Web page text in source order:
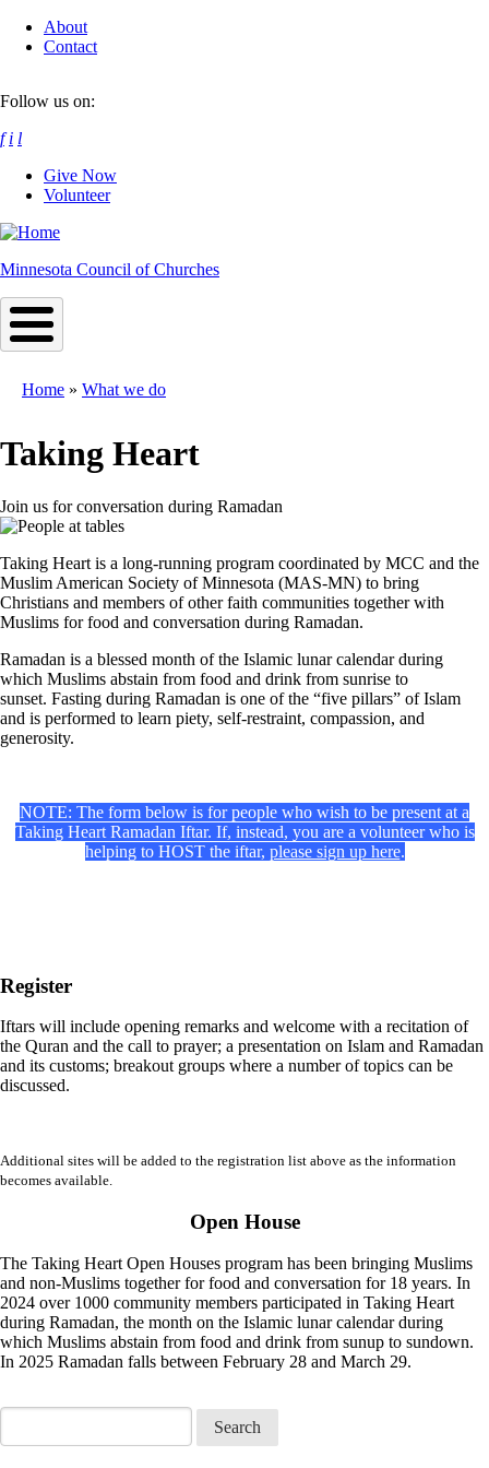
Skip
About
Contact
Follow us on:
f i l
Give Now
Volunteer
Minnesota Council of Churches
Home What we do
Taking Heart
Join us for conversation during Ramadan
Taking Heart is a long-running program coordinated by MCC and the
Muslim American Society of Minnesota (MAS-MN) to bring
Christians and members of other faith communities together with
Muslims for food and conversation during Ramadan.
Ramadan is a blessed month of the Islamic lunar calendar during
which Muslims abstain from food and drink from sunrise to
sunset. Fasting during Ramadan is one of the “five pillars” of Islam
and is performed to learn piety, self-restraint, compassion, and
generosity.
NOTE: The form below is for people who wish to be present at a
Taking Heart Ramadan Iftar. If, instead, you are a volunteer who is
helping to HOST the iftar, please sign up here.
Register
Iftars will include opening remarks and welcome with a recitation of
the Quran and the call to prayer; a presentation on Islam and Ramadan
and its customs; breakout groups where a number of topics can be
discussed.
Additional sites will be added to the registration list above as the information
becomes available.
Open House
The Taking Heart Open Houses program has been bringing Muslims
and non-Muslims together for food and conversation for 18 years. In
2024 over 1000 community members participated in Taking Heart
during Ramadan, the month on the Islamic lunar calendar during
which Muslims abstain from food and drink from sunup to sundown.
In 2025 Ramadan falls between February 28 and March 29.